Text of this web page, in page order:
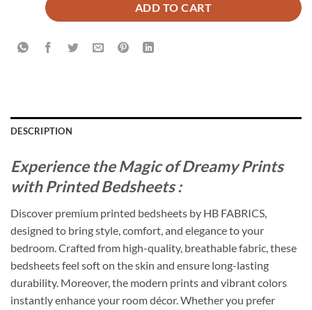
ADD TO CART
DESCRIPTION
Experience the Magic of Dreamy Prints
with Printed Bedsheets :
Discover premium printed bedsheets by HB FABRICS,
designed to bring style, comfort, and elegance to your
bedroom. Crafted from high-quality, breathable fabric, these
bedsheets feel soft on the skin and ensure long-lasting
durability. Moreover, the modern prints and vibrant colors
instantly enhance your room décor. Whether you prefer